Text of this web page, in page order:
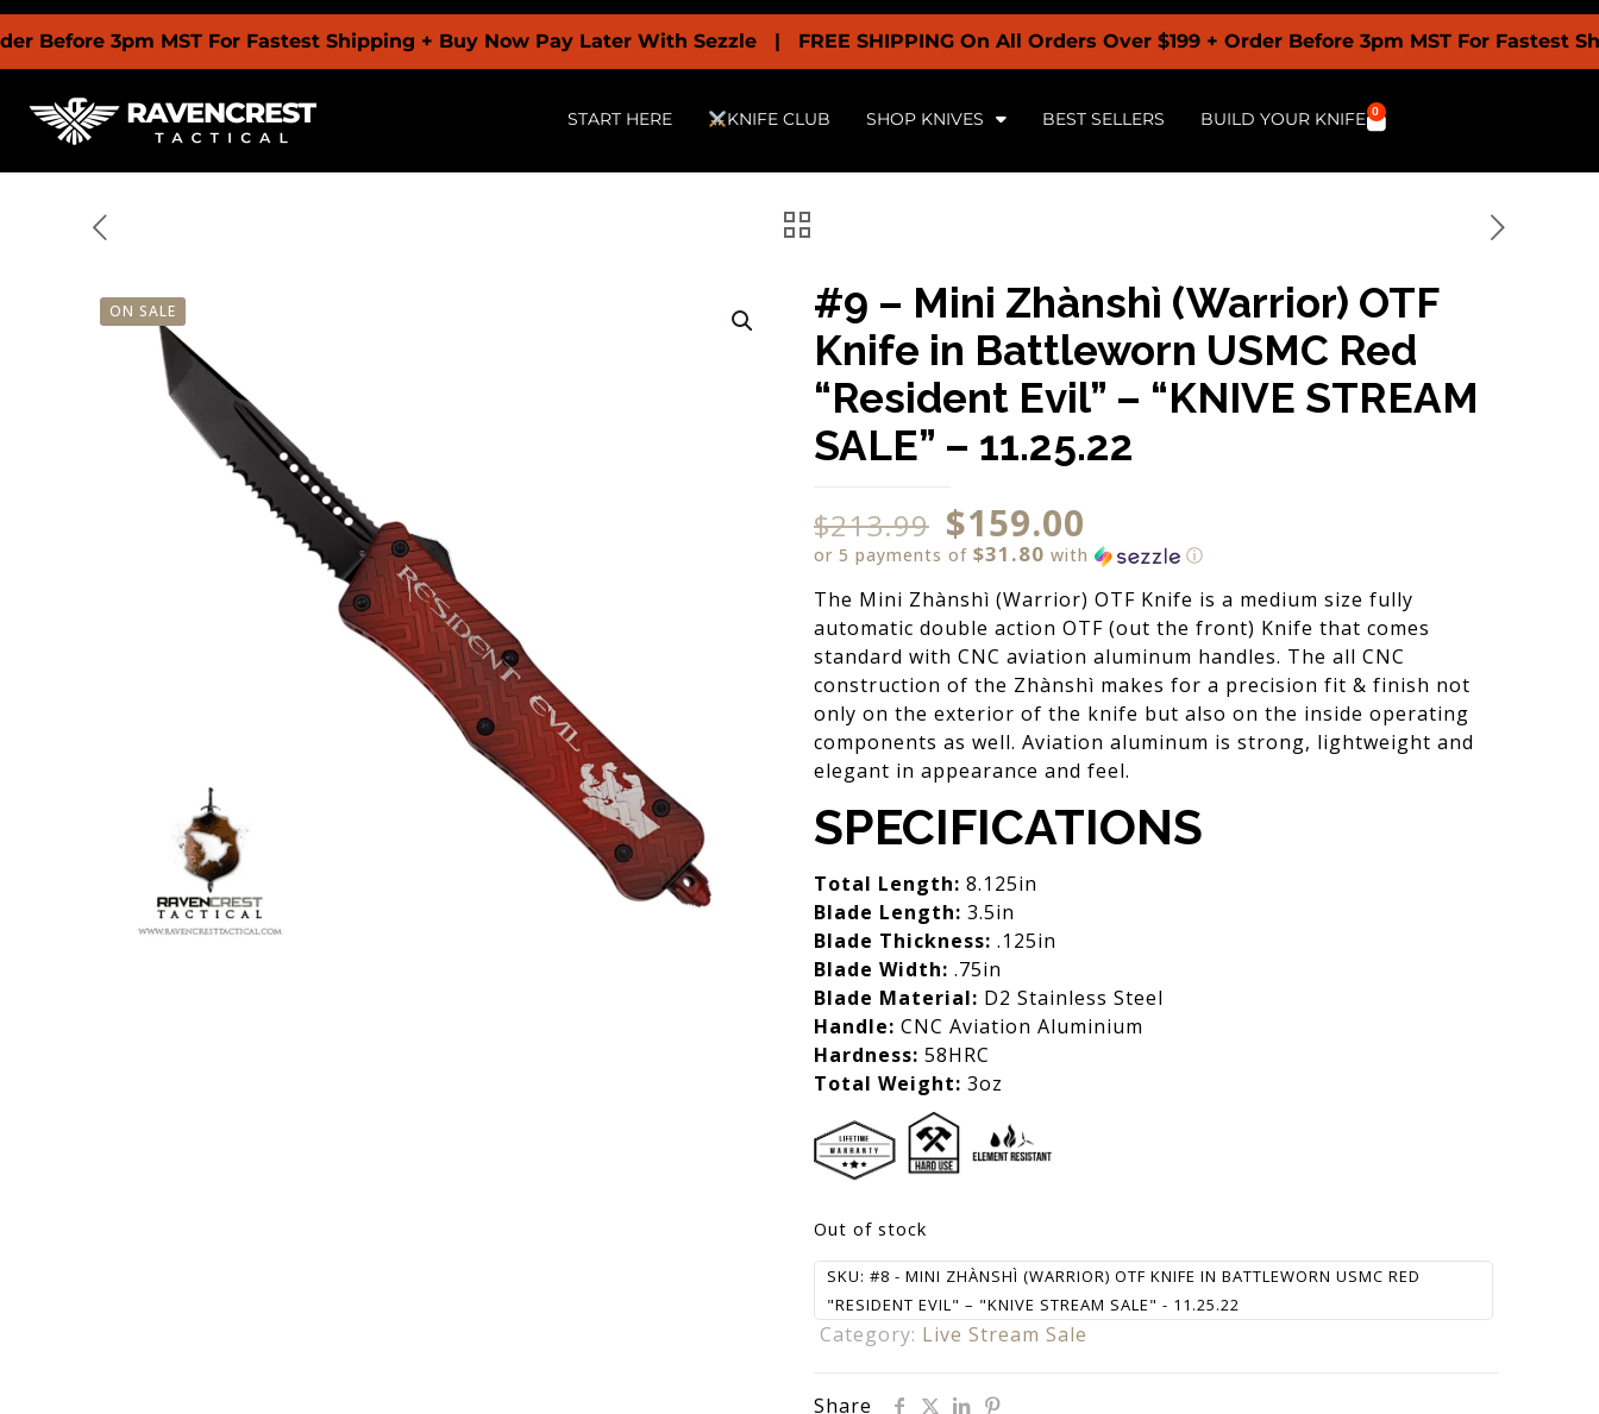
3pm MST For Fastest Shipping + Buy Now Pay Later With Sezzle | FREE SHIPPING On All Orders Over $199 + Order Before 3pm MST For Fastest Shipping
START HERE KNIFE CLUB SHOP KNIVES BEST SELLERS BUILD YOUR KNIFE 0
ON SALE
#9 – Mini Zhànshì (Warrior) OTF
Knife in Battleworn USMC Red
“Resident Evil” – “KNIVE STREAM
SALE” – 11.25.22
$213.99 $159.00
or 5 payments of $31.80 with ⓘ
The Mini Zhànshì (Warrior) OTF Knife is a medium size fully
automatic double action OTF (out the front) Knife that comes
standard with CNC aviation aluminum handles. The all CNC
construction of the Zhànshì makes for a precision fit & finish not
only on the exterior of the knife but also on the inside operating
components as well. Aviation aluminum is strong, lightweight and
elegant in appearance and feel.
SPECIFICATIONS
Total Length: 8.125in
Blade Length: 3.5in
Blade Thickness: .125in
Blade Width: .75in
Blade Material: D2 Stainless Steel
Handle: CNC Aviation Aluminium
Hardness: 58HRC
Total Weight: 3oz
Out of stock
SKU: #8 - MINI ZHÀNSHÌ (WARRIOR) OTF KNIFE IN BATTLEWORN USMC RED
"RESIDENT EVIL" – "KNIVE STREAM SALE" - 11.25.22
Category: Live Stream Sale
Share